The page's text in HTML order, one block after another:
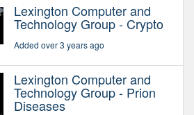
Lexington Computer and
Technology Group - Crypto
Added over 3 years ago
Lexington Computer and
Technology Group - Prion
Diseases